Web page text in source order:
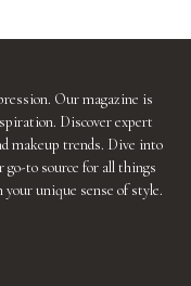
Our magazine is
Discover expert
makeup trends. Dive into
go-to source for all things
your unique sense of style.